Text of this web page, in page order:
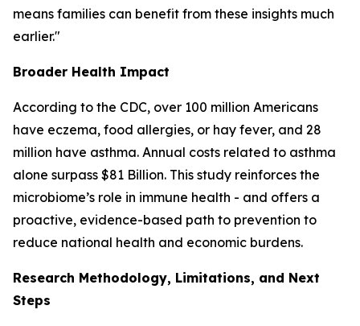
means families can benefit from these insights much
earlier."
Broader Health Impact
According to the CDC, over 100 million Americans
have eczema, food allergies, or hay fever, and 28
million have asthma. Annual costs related to asthma
alone surpass $81 Billion. This study reinforces the
microbiome’s role in immune health - and offers a
proactive, evidence-based path to prevention to
reduce national health and economic burdens.
Research Methodology, Limitations, and Next
Steps